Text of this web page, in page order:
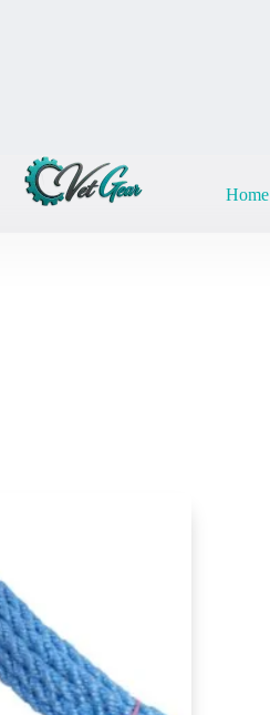
Home